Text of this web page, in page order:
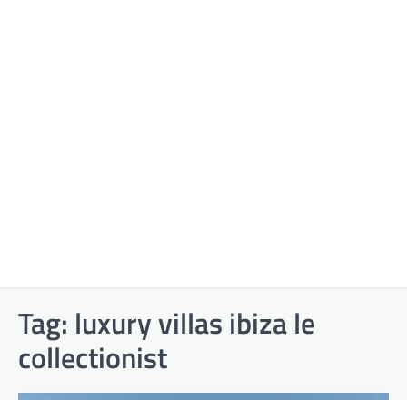
Tag: luxury villas ibiza le
collectionist